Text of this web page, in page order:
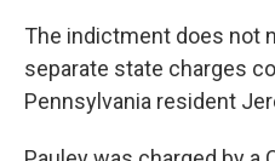
The indictment does not
separate state charges
Pennsylvania resident